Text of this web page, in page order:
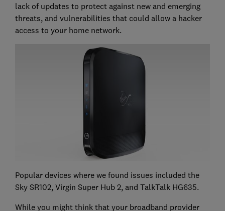
lack of updates to protect against new and emerging
threats, and vulnerabilities that could allow a hacker
access to your home network.
Popular devices where we found issues included the
Sky SR102, Virgin Super Hub 2, and TalkTalk HG635.
While you might think that your broadband provider